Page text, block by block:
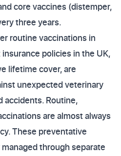
core vaccines (distemper,
three years.
routine vaccinations in
policies in the UK,
lifetime cover, are
unexpected veterinary
accidents. Routine,
are almost always
These preventative
through separate